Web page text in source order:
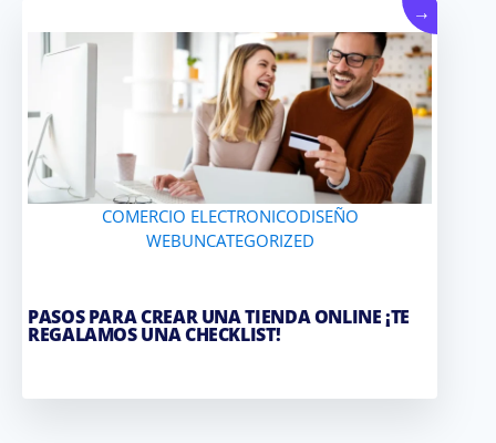
COMERCIO ELECTRONICODISEÑO
WEBUNCATEGORIZED
PASOS PARA CREAR UNA TIENDA ONLINE ¡TE
REGALAMOS UNA CHECKLIST!
→